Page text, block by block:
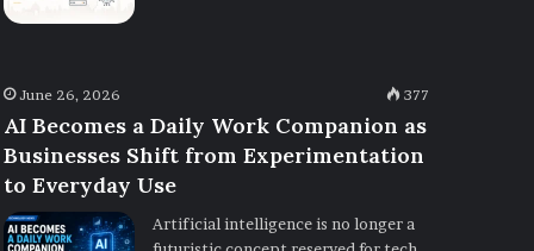
June 26, 2026 377
AI Becomes a Daily Work Companion as
Businesses Shift from Experimentation
to Everyday Use
Artificial intelligence is no longer a